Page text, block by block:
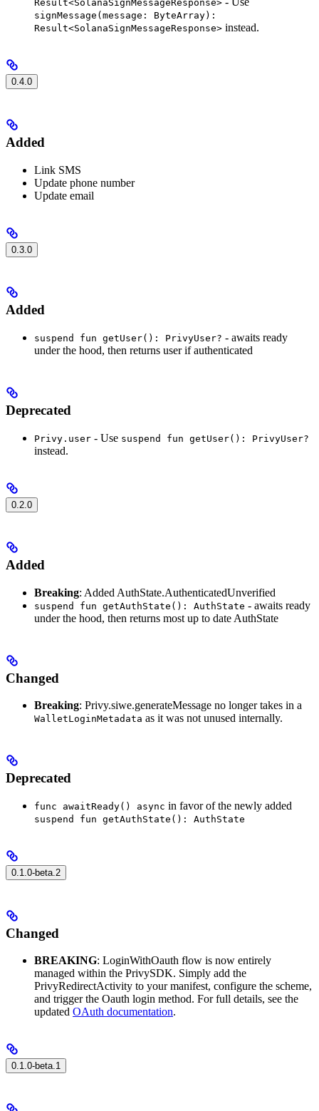
Result<SolanaSignMessageResponse>
signMessage(message: ByteArray):
Result<SolanaSignMessageResponse> instead.
0.4.0
Added
Link SMS
Update phone number
Update email
0.3.0
Added
suspend fun getUser(): PrivyUser? - awaits ready
under the hood, then returns user if authenticated
Deprecated
Privy.user - Use suspend fun getUser(): PrivyUser?
instead.
0.2.0
Added
Breaking: Added AuthState.AuthenticatedUnverified
suspend fun getAuthState(): AuthState - awaits ready
under the hood, then returns most up to date AuthState
Changed
Breaking: Privy.siwe.generateMessage no longer takes in a
WalletLoginMetadata as it was not unused internally.
Deprecated
func awaitReady() async in favor of the newly added
suspend fun getAuthState(): AuthState
0.1.0-beta.2
Changed
BREAKING: LoginWithOauth flow is now entirely
managed within the PrivySDK. Simply add the
PrivyRedirectActivity to your manifest, configure the scheme,
and trigger the Oauth login method. For full details, see the
updated OAuth documentation.
0.1.0-beta.1